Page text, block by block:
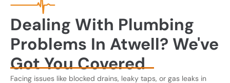
Dealing With Plumbing
Problems In Atwell? We've
Got You Covered
Facing issues like blocked drains, leaky taps, or gas leaks in